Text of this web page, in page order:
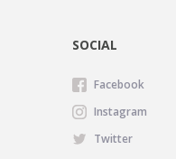
SOCIAL
Facebook
Instagram
Twitter